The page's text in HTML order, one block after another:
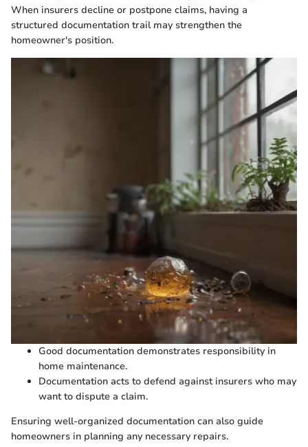
When insurers decline or postpone claims, having a
structured documentation trail may strengthen the
homeowner's position.
Good documentation demonstrates responsibility in
home maintenance.
Documentation acts to defend against insurers who may
want to dispute a claim.
Ensuring well-organized documentation can also guide
homeowners in planning any necessary repairs.